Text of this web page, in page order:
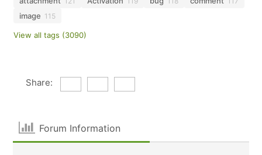
image 115
View all tags (3090)
Share:
Forum Information